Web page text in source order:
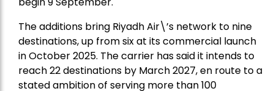
The additions bring Riyadh Air\’s network to nine
destinations, up from six at its commercial launch
in October 2025. The carrier has said it intends to
reach 22 destinations by March 2027, en route to a
stated ambition of serving more than 100